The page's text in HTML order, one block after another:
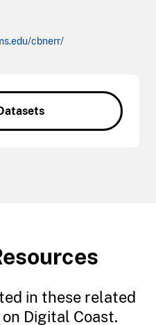
cbnerr/
in these related
Digital Coast.